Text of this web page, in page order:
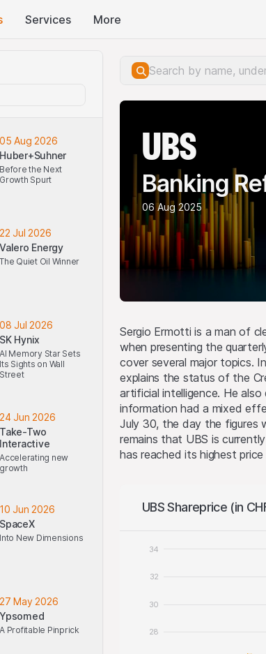
Services More
05 Aug 2026
Huber+Suhner
Before the Next
Growth Spurt
22 Jul 2026
Valero Energy
The Quiet Oil Winner
08 Jul 2026
SK Hynix
AI Memory Star Sets
Its Sights on Wall
Street
24 Jun 2026
Take-Two
Interactive
Accelerating new
growth
10 Jun 2026
SpaceX
Into New Dimensions
27 May 2026
Ypsomed
A Profitable Pinprick
UBS
Banking
06 Aug 2025
Sergio Ermotti is a man of
when presenting the
cover several major topics.
explains the status of the
artificial intelligence. He
information had a mixed
July 30, the day the figures
remains that UBS is
has reached its highest
UBS Shareprice (in
28
30
32
34